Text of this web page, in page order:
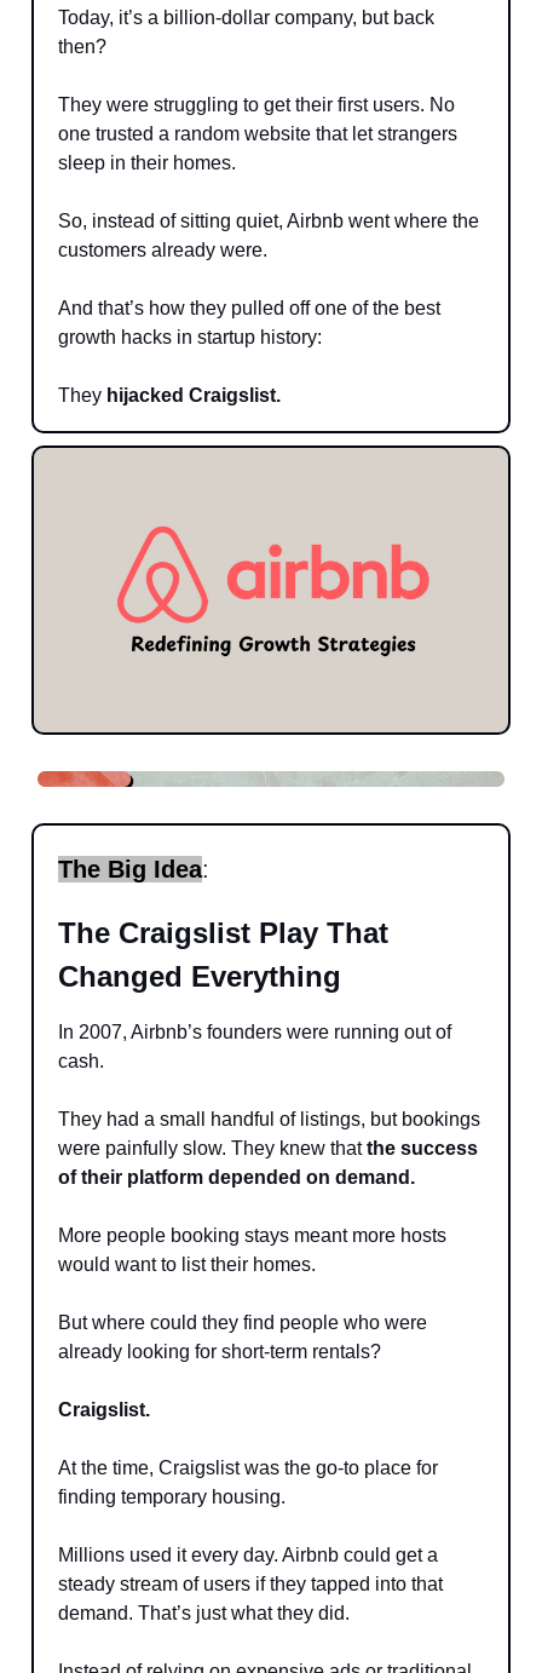
Today, it’s a billion-dollar company, but back
then?
They were struggling to get their first users. No
one trusted a random website that let strangers
sleep in their homes.
So, instead of sitting quiet, Airbnb went where the
customers already were.
And that’s how they pulled off one of the best
growth hacks in startup history:
They hijacked Craigslist.
The Big Idea:
The Craigslist Play That
Changed Everything
In 2007, Airbnb’s founders were running out of
cash.
They had a small handful of listings, but bookings
were painfully slow. They knew thatthe success
of their platform depended on demand.
More people booking stays meant more hosts
would want to list their homes.
But where could they find people who were
already looking for short-term rentals?
Craigslist.
At the time, Craigslist was the go-to place for
finding temporary housing.
Millions used it every day. Airbnb could get a
steady stream of users if they tapped into that
demand. That’s just what they did.